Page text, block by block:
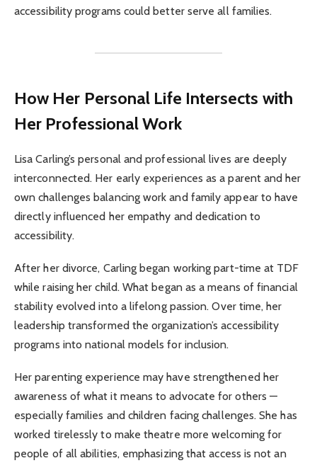
accessibility programs could better serve all families.
How Her Personal Life Intersects with
Her Professional Work
Lisa Carling’s personal and professional lives are deeply
interconnected. Her early experiences as a parent and her
own challenges balancing work and family appear to have
directly influenced her empathy and dedication to
accessibility.
After her divorce, Carling began working part-time at TDF
while raising her child. What began as a means of financial
stability evolved into a lifelong passion. Over time, her
leadership transformed the organization’s accessibility
programs into national models for inclusion.
Her parenting experience may have strengthened her
awareness of what it means to advocate for others —
especially families and children facing challenges. She has
worked tirelessly to make theatre more welcoming for
people of all abilities, emphasizing that access is not an